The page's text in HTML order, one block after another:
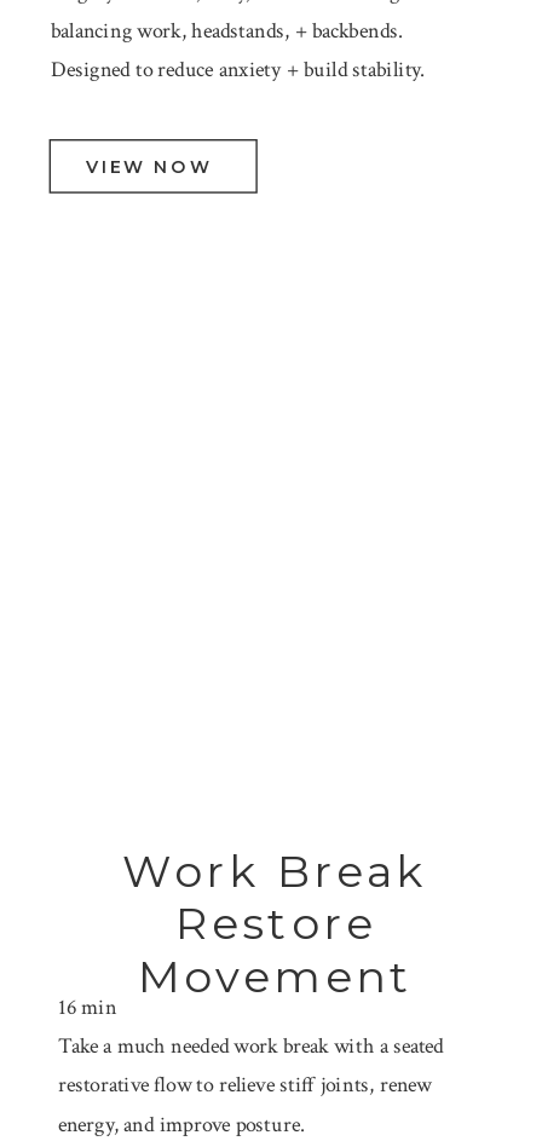
balancing work, headstands, + backbends.
Designed to reduce anxiety + build stability.
VIEW NOW
Work Break
Restore
Movement
16 min
Take a much needed work break with a seated
restorative flow to relieve stiff joints, renew
energy, and improve posture.